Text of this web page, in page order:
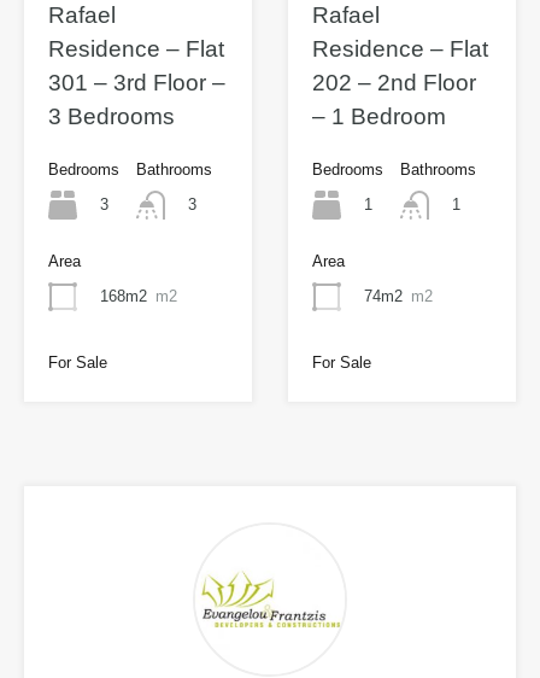
Rafael
Residence – Flat
301 – 3rd Floor –
3 Bedrooms
Bedrooms
3
Bathrooms
3
Area
168m2 m2
For Sale
Rafael
Residence – Flat
202 – 2nd Floor
– 1 Bedroom
Bedrooms
1
Bathrooms
1
Area
74m2 m2
For Sale